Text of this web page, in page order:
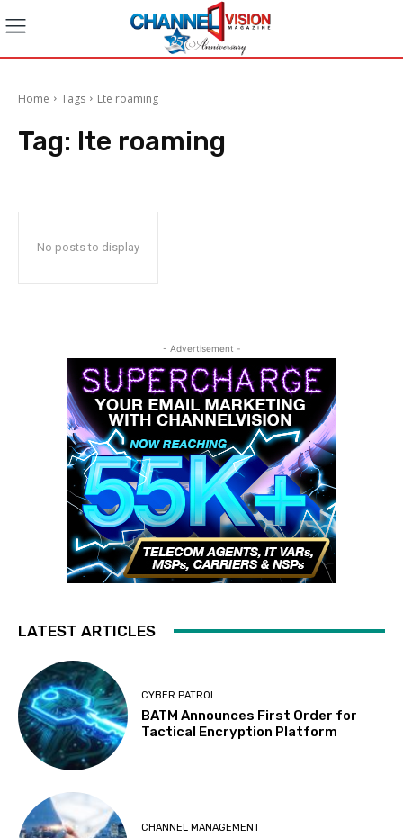
Home Tags Lte roaming
Tag: lte roaming
No posts to display
- Advertisement -
LATEST ARTICLES
CYBER PATROL
BATM Announces First Order for
Tactical Encryption Platform
CHANNEL MANAGEMENT